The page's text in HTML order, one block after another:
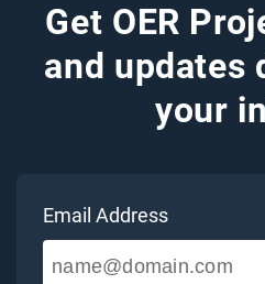
Get OER
and updates
your
Email Address